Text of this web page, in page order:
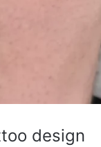
design